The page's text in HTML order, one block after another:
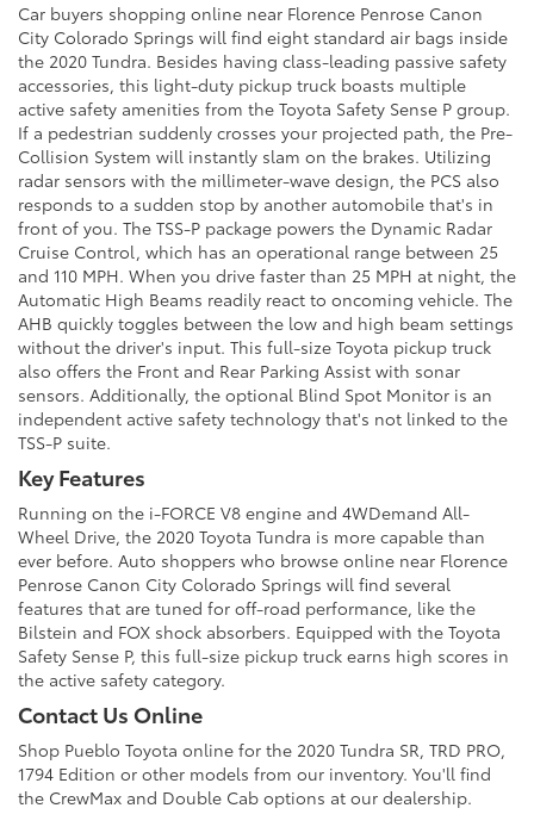
Car buyers shopping online near Florence Penrose Canon
City Colorado Springs will find eight standard air bags inside
the 2020 Tundra. Besides having class-leading passive safety
accessories, this light-duty pickup truck boasts multiple
active safety amenities from the Toyota Safety Sense P group.
If a pedestrian suddenly crosses your projected path, the Pre-
Collision System will instantly slam on the brakes. Utilizing
radar sensors with the millimeter-wave design, the PCS also
responds to a sudden stop by another automobile that's in
front of you. The TSS-P package powers the Dynamic Radar
Cruise Control, which has an operational range between 25
and 110 MPH. When you drive faster than 25 MPH at night, the
Automatic High Beams readily react to oncoming vehicle. The
AHB quickly toggles between the low and high beam settings
without the driver's input. This full-size Toyota pickup truck
also offers the Front and Rear Parking Assist with sonar
sensors. Additionally, the optional Blind Spot Monitor is an
independent active safety technology that's not linked to the
TSS-P suite.
Key Features
Running on the i-FORCE V8 engine and 4WDemand All-
Wheel Drive, the 2020 Toyota Tundra is more capable than
ever before. Auto shoppers who browse online near Florence
Penrose Canon City Colorado Springs will find several
features that are tuned for off-road performance, like the
Bilstein and FOX shock absorbers. Equipped with the Toyota
Safety Sense P, this full-size pickup truck earns high scores in
the active safety category.
Contact Us Online
Shop Pueblo Toyota online for the 2020 Tundra SR, TRD PRO,
1794 Edition or other models from our inventory. You'll find
the CrewMax and Double Cab options at our dealership.